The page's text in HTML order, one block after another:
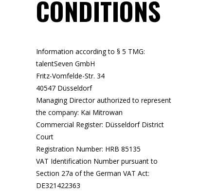
CONDITIONS
Information according to § 5 TMG:
talentSeven GmbH
Fritz-Vomfelde-Str. 34
40547 Düsseldorf
Managing Director authorized to represent
the company: Kai Mitrowan
Commercial Register: Düsseldorf District
Court
Registration Number: HRB 85135
VAT Identification Number pursuant to
Section 27a of the German VAT Act:
DE321422363